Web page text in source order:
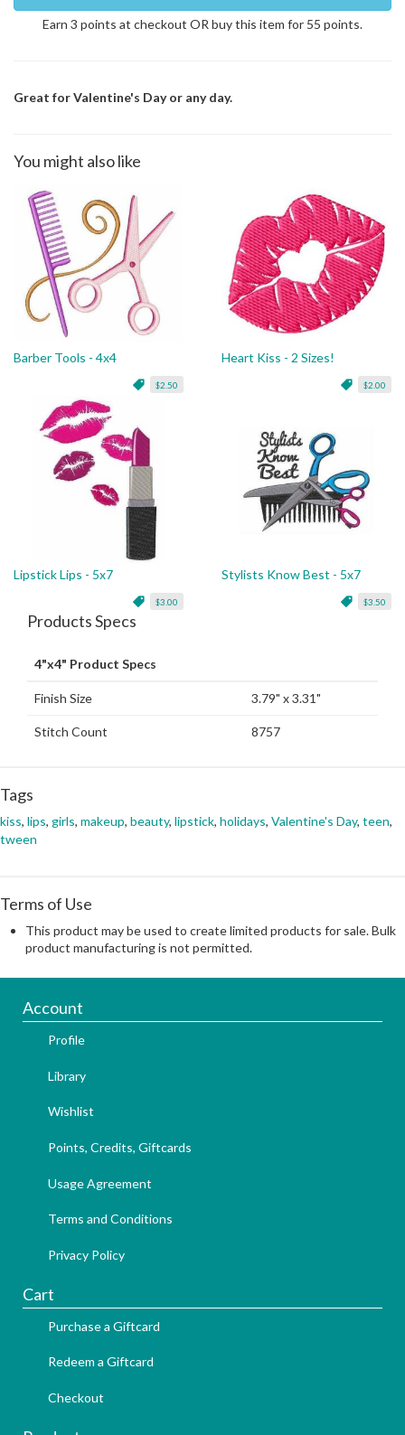
Earn 3 points at checkout OR buy this item for 55 points.
Great for Valentine's Day or any day.
You might also like
Barber Tools - 4x4
$2.50
Heart Kiss - 2 Sizes!
$2.00
Lipstick Lips - 5x7
$3.00
Stylists Know Best - 5x7
$3.50
Products Specs
4"x4" Product Specs
Finish Size 3.79" x 3.31"
Stitch Count 8757
Tags
kiss, lips, girls, makeup, beauty, lipstick, holidays, Valentine's Day, teen,
tween
Terms of Use
This product may be used to create limited products for sale. Bulk
product manufacturing is not permitted.
Account
Profile
Library
Wishlist
Points, Credits, Giftcards
Usage Agreement
Terms and Conditions
Privacy Policy
Cart
Purchase a Giftcard
Redeem a Giftcard
Checkout